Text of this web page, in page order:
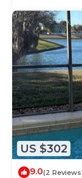
US $302
9.0(2